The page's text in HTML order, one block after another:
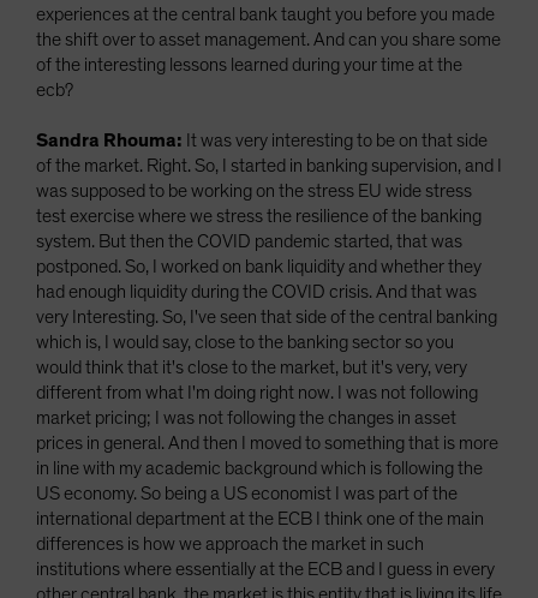
experiences at the central bank taught you before you made
the shift over to asset management. And can you share some
of the interesting lessons learned during your time at the
ecb?
Sandra Rhouma: It was very interesting to be on that side
of the market. Right. So, I started in banking supervision, and I
was supposed to be working on the stress EU wide stress
test exercise where we stress the resilience of the banking
system. But then the COVID pandemic started, that was
postponed. So, I worked on bank liquidity and whether they
had enough liquidity during the COVID crisis. And that was
very Interesting. So, I've seen that side of the central banking
which is, I would say, close to the banking sector so you
would think that it's close to the market, but it's very, very
different from what I'm doing right now. I was not following
market pricing; I was not following the changes in asset
prices in general. And then I moved to something that is more
in line with my academic background which is following the
US economy. So being a US economist I was part of the
international department at the ECB I think one of the main
differences is how we approach the market in such
institutions where essentially at the ECB and I guess in every